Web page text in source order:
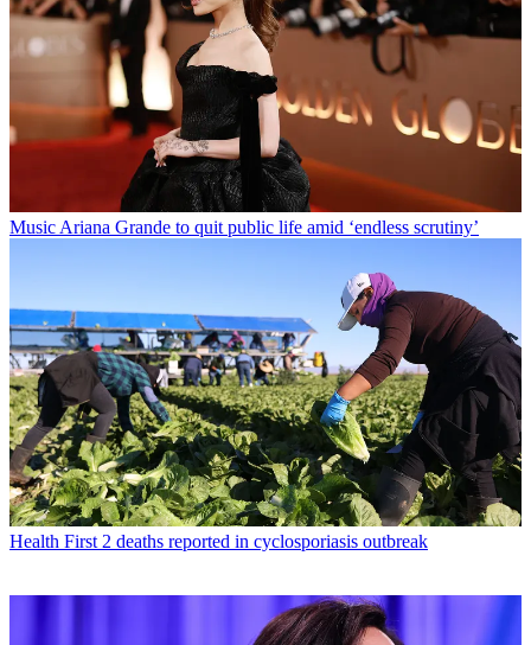
Music Ariana Grande to quit public life amid ‘endless scrutiny’
Health First 2 deaths reported in cyclosporiasis outbreak